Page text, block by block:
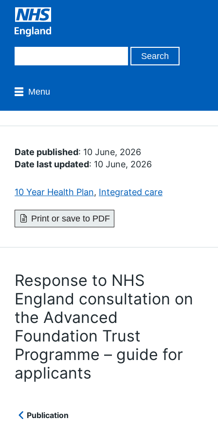
Menu
Date published: 10 June, 2026
Date last updated: 10 June, 2026
10 Year Health Plan, Integrated care
Print or save to PDF
Response to NHS
England consultation on
the Advanced
Foundation Trust
Programme – guide for
applicants
Publication